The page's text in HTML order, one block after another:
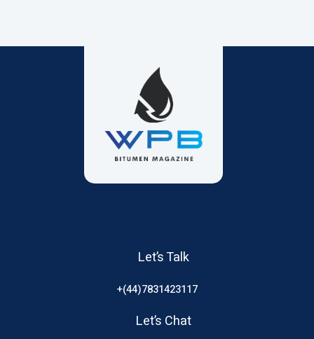
Let’s Talk
+(44)7831423117
Let’s Chat